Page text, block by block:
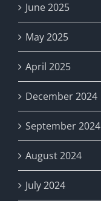
June 2025
May 2025
April 2025
December 2024
September 2024
August 2024
July 2024